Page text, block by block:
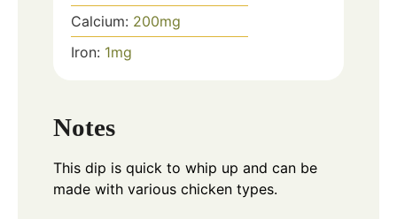
Calcium: 200mg
Iron: 1mg
Notes
This dip is quick to whip up and can be
made with various chicken types.